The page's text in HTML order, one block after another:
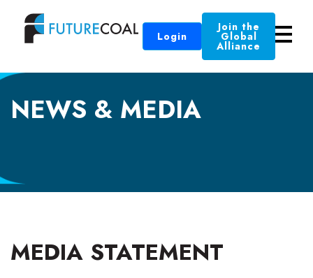
Login
Join the
Global
Alliance
NEWS & MEDIA
MEDIA STATEMENT